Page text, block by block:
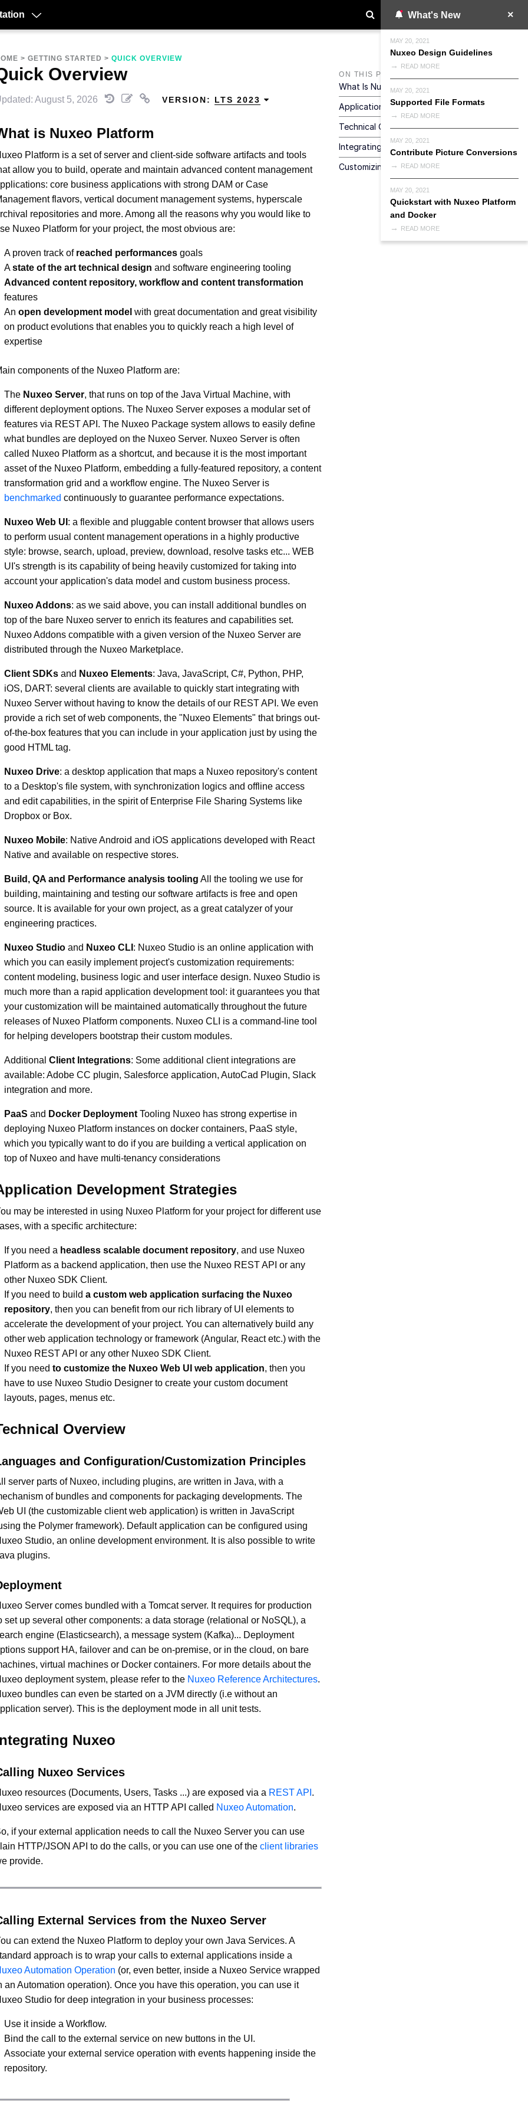
What's New
MAY 20, 2021
Nuxeo Design Guidelines
READ MORE
MAY 20, 2021
Supported File Formats
READ MORE
MAY 20, 2021
Contribute Picture Conversions
READ MORE
MAY 20, 2021
Quickstart with Nuxeo Platform
and Docker
READ MORE
> GETTING STARTED > QUICK OVERVIEW
Overview
August 5, 2026 VERSION: LTS 2023
is Nuxeo Platform
Platform is a set of server and client-side software artifacts and tools
allow you to build, operate and maintain advanced content management
core business applications with strong DAM or Case
flavors, vertical document management systems, hyperscale
repositories and more. Among all the reasons why you would like to
Nuxeo Platform for your project, the most obvious are:
A proven track of reached performances goals
Astate of the art technical design and software engineering tooling
Advanced content repository, workflow and content transformation
features
An open development model with great documentation and great visibility
on product evolutions that enables you to quickly reach a high level of
expertise
components of the Nuxeo Platform are:
The Nuxeo Server, that runs on top of the Java Virtual Machine, with
different deployment options. The Nuxeo Server exposes a modular set of
features via REST API. The Nuxeo Package system allows to easily define
what bundles are deployed on the Nuxeo Server. Nuxeo Server is often
called Nuxeo Platform as a shortcut, and because it is the most important
asset of the Nuxeo Platform, embedding a fully-featured repository, a content
transformation grid and a workflow engine. The Nuxeo Server is
benchmarked continuously to guarantee performance expectations.
Nuxeo Web UI : a flexible and pluggable content browser that allows users
to perform usual content management operations in a highly productive
style: browse, search, upload, preview, download, resolve tasks etc... WEB
UI's strength is its capability of being heavily customized for taking into
account your application's data model and custom business process.
Nuxeo Addons: as we said above, you can install additional bundles on
top of the bare Nuxeo server to enrich its features and capabilities set.
Nuxeo Addons compatible with a given version of the Nuxeo Server are
distributed through the Nuxeo Marketplace.
Client SDKs and Nuxeo Elements: Java, JavaScript, C#, Python, PHP,
iOS, DART: several clients are available to quickly start integrating with
Nuxeo Server without having to know the details of our REST API. We even
provide a rich set of web components, the "Nuxeo Elements" that brings out-
of-the-box features that you can include in your application just by using the
good HTML tag.
Nuxeo Drive: a desktop application that maps a Nuxeo repository's content
to a Desktop's file system, with synchronization logics and offline access
and edit capabilities, in the spirit of Enterprise File Sharing Systems like
Dropbox or Box.
Nuxeo Mobile: Native Android and iOS applications developed with React
Native and available on respective stores.
Build, QA and Performance analysis tooling All the tooling we use for
building, maintaining and testing our software artifacts is free and open
source. It is available for your own project, as a great catalyzer of your
engineering practices.
Nuxeo Studio and Nuxeo CLI : Nuxeo Studio is an online application with
which you can easily implement project's customization requirements:
content modeling, business logic and user interface design. Nuxeo Studio is
much more than a rapid application development tool: it guarantees you that
your customization will be maintained automatically throughout the future
releases of Nuxeo Platform components. Nuxeo CLI is a command-line tool
for helping developers bootstrap their custom modules.
Additional Client Integrations: Some additional client integrations are
available: Adobe CC plugin, Salesforce application, AutoCad Plugin, Slack
integration and more.
PaaS and Docker Deployment Tooling Nuxeo has strong expertise in
deploying Nuxeo Platform instances on docker containers, PaaS style,
which you typically want to do if you are building a vertical application on
top of Nuxeo and have multi-tenancy considerations
Development Strategies
may be interested in using Nuxeo Platform for your project for different use
with a specific architecture:
If you need a headless scalable document repository, and use Nuxeo
Platform as a backend application, then use the Nuxeo REST API or any
other Nuxeo SDK Client.
If you need to build a custom web application surfacing the Nuxeo
repository, then you can benefit from our rich library of UI elements to
accelerate the development of your project. You can alternatively build any
other web application technology or framework (Angular, React etc.) with the
Nuxeo REST API or any other Nuxeo SDK Client.
If you need to customize the Nuxeo Web UI web application, then you
have to use Nuxeo Studio Designer to create your custom document
layouts, pages, menus etc.
Overview
and Configuration/Customization Principles
server parts of Nuxeo, including plugins, are written in Java, with a
of bundles and components for packaging developments. The
UI (the customizable client web application) is written in JavaScript
the Polymer framework). Default application can be configured using
Studio, an online development environment. It is also possible to write
plugins.
Server comes bundled with a Tomcat server. It requires for production
set up several other components: a data storage (relational or NoSQL), a
engine (Elasticsearch), a message system (Kafka)... Deployment
support HA, failover and can be on-premise, or in the cloud, on bare
virtual machines or Docker containers. For more details about the
deployment system, please refer to the Nuxeo Reference Architectures.
bundles can even be started on a JVM directly (i.e without an
server). This is the deployment mode in all unit tests.
Nuxeo
Nuxeo Services
resources (Documents, Users, Tasks ...) are exposed via a REST API .
services are exposed via an HTTP API called Nuxeo Automation.
if your external application needs to call the Nuxeo Server you can use
HTTP/JSON API to do the calls, or you can use one of the client libraries
provide.
External Services from the Nuxeo Server
can extend the Nuxeo Platform to deploy your own Java Services. A
approach is to wrap your calls to external applications inside a
Automation Operation (or, even better, inside a Nuxeo Service wrapped
an Automation operation). Once you have this operation, you can use it
Studio for deep integration in your business processes:
Use it inside a Workflow.
Bind the call to the external service on new buttons in the UI.
Associate your external service operation with events happening inside the
repository.
ON THIS PAGE
What Is Nuxeo Platform
Application Development Strategies
Technical Overview
Integrating Nuxeo
Customizing Web UI